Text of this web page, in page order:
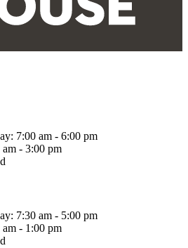
7:00 am - 6:00 pm
am - 3:00 pm
7:30 am - 5:00 pm
am - 1:00 pm